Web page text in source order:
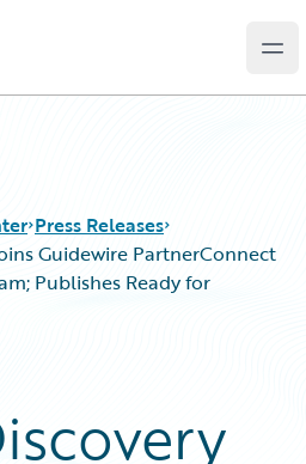
Press Releases
Guidewire PartnerConnect
Publishes Ready for